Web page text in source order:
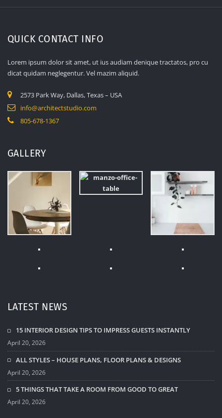
99,00 €. 49,00 €.
QUICK CONTACT INFO
Lorem ipsum dolor sit amet, ut ius audiam denique tractatos, pro cu
dicat quidam neglegentur. Vel mazim aliquid.
2573 Park Way, Dallas, Texas – USA
info@architectstudio.com
805-678-1367
GALLERY
LATEST NEWS
15 INTERIOR DESIGN TIPS TO IMPRESS GUESTS INSTANTLY
April 20, 2026
ALL STYLES – HOUSE PLANS, FLOOR PLANS & DESIGNS
April 20, 2026
5 THINGS THAT TAKE A ROOM FROM GOOD TO GREAT
April 20, 2026